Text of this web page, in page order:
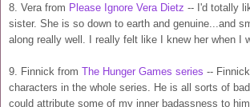
8. Vera from Please Ignore Vera Dietz -- I'd totally
sister. She is so down to earth and genuine...and
along really well. I really felt like I knew her when I
9. Finnick from The Hunger Games series --
characters in the whole series. He is all sorts of
could attribute some of my inner badassness to